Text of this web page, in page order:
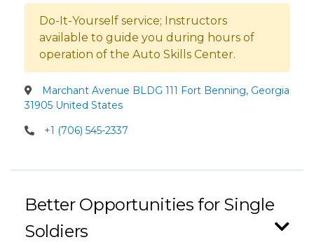
Do-It-Yourself service; Instructors
available to guide you during hours of
operation of the Auto Skills Center.
Marchant Avenue BLDG 111 Fort Benning, Georgia
31905 United States
+1 (706) 545-2337
Better Opportunities for Single
Soldiers